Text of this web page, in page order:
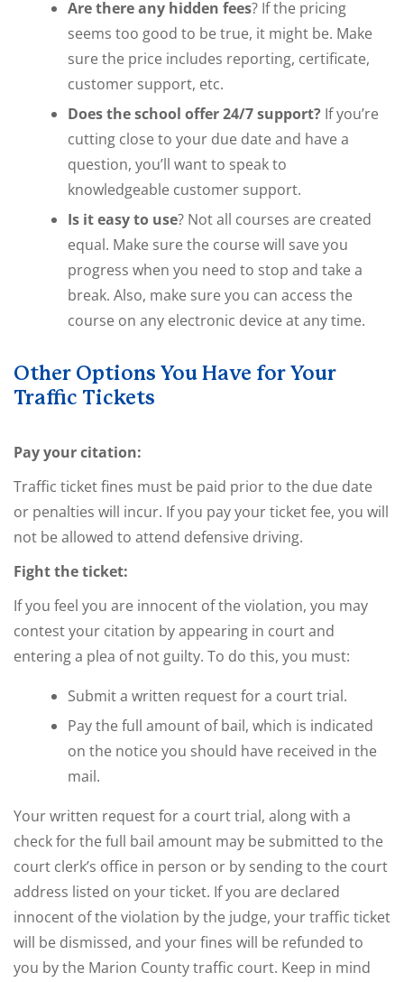
Are there any hidden fees? If the pricing
seems too good to be true, it might be. Make
sure the price includes reporting, certificate,
customer support, etc.
Does the school offer 24/7 support? If you’re
cutting close to your due date and have a
question, you’ll want to speak to
knowledgeable customer support.
Is it easy to use? Not all courses are created
equal. Make sure the course will save you
progress when you need to stop and take a
break. Also, make sure you can access the
course on any electronic device at any time.
Other Options You Have for Your
Traffic Tickets
Pay your citation:
Traffic ticket fines must be paid prior to the due date
or penalties will incur. If you pay your ticket fee, you will
not be allowed to attend defensive driving.
Fight the ticket:
If you feel you are innocent of the violation, you may
contest your citation by appearing in court and
entering a plea of not guilty. To do this, you must:
Submit a written request for a court trial.
Pay the full amount of bail, which is indicated
on the notice you should have received in the
mail.
Your written request for a court trial, along with a
check for the full bail amount may be submitted to the
court clerk’s office in person or by sending to the court
address listed on your ticket. If you are declared
innocent of the violation by the judge, your traffic ticket
will be dismissed, and your fines will be refunded to
you by the Marion County traffic court. Keep in mind